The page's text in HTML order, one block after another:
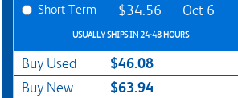
Short Term $34.56 Oct 6
USUALLY SHIPS IN 24-48 HOURS
Buy Used $46.08
Buy New $63.94